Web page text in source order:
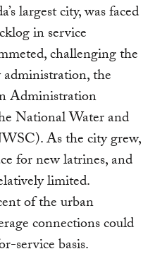
largest city, was faced
in service
challenging the
the
Administration
National Water and
As the city grew,
for new latrines, and
limited.
of the urban
connections could
service basis.